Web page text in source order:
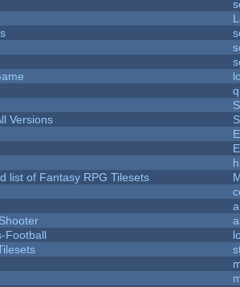
Versions
list of Fantasy RPG Tilesets
Football